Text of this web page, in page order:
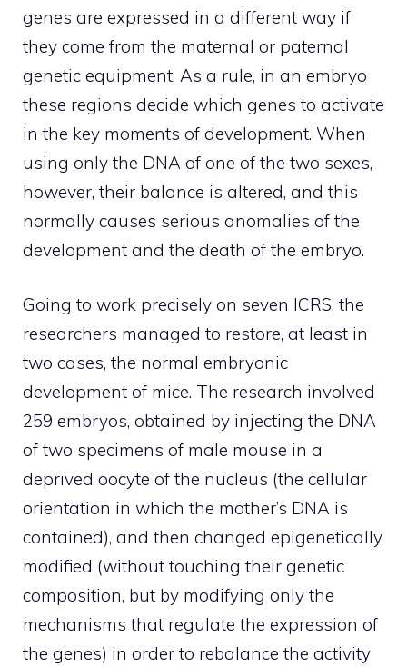
genes are expressed in a different way if
they come from the maternal or paternal
genetic equipment. As a rule, in an embryo
these regions decide which genes to activate
in the key moments of development. When
using only the DNA of one of the two sexes,
however, their balance is altered, and this
normally causes serious anomalies of the
development and the death of the embryo.
Going to work precisely on seven ICRS, the
researchers managed to restore, at least in
two cases, the normal embryonic
development of mice. The research involved
259 embryos, obtained by injecting the DNA
of two specimens of male mouse in a
deprived oocyte of the nucleus (the cellular
orientation in which the mother’s DNA is
contained), and then changed epigenetically
modified (without touching their genetic
composition, but by modifying only the
mechanisms that regulate the expression of
the genes) in order to rebalance the activity